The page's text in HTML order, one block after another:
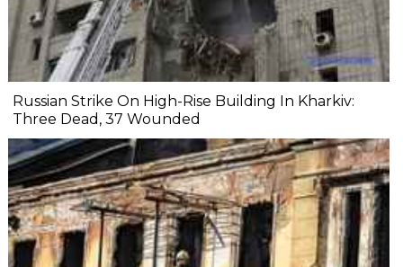
Russian Strike On High-Rise Building In Kharkiv:
Three Dead, 37 Wounded